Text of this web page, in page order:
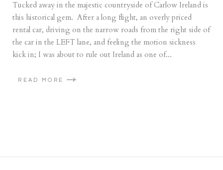
Tucked away in the majestic countryside of Carlow Ireland is
this historical gem. After a long flight, an overly priced
rental car, driving on the narrow roads from the right side of
the car in the LEFT lane, and feeling the motion sickness
kick in; I was about to rule out Ireland as one of...
READ MORE